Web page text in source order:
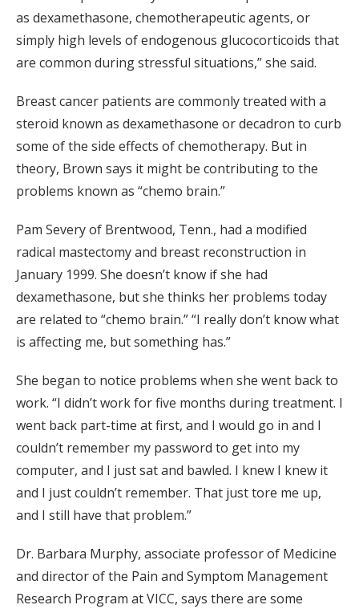
as dexamethasone, chemotherapeutic agents, or
simply high levels of endogenous glucocorticoids that
are common during stressful situations,” she said.
Breast cancer patients are commonly treated with a
steroid known as dexamethasone or decadron to curb
some of the side effects of chemotherapy. But in
theory, Brown says it might be contributing to the
problems known as “chemo brain.”
Pam Severy of Brentwood, Tenn., had a modified
radical mastectomy and breast reconstruction in
January 1999. She doesn’t know if she had
dexamethasone, but she thinks her problems today
are related to “chemo brain.” “I really don’t know what
is affecting me, but something has.”
She began to notice problems when she went back to
work. “I didn’t work for five months during treatment. I
went back part-time at first, and I would go in and I
couldn’t remember my password to get into my
computer, and I just sat and bawled. I knew I knew it
and I just couldn’t remember. That just tore me up,
and I still have that problem.”
Dr. Barbara Murphy, associate professor of Medicine
and director of the Pain and Symptom Management
Research Program at VICC, says there are some